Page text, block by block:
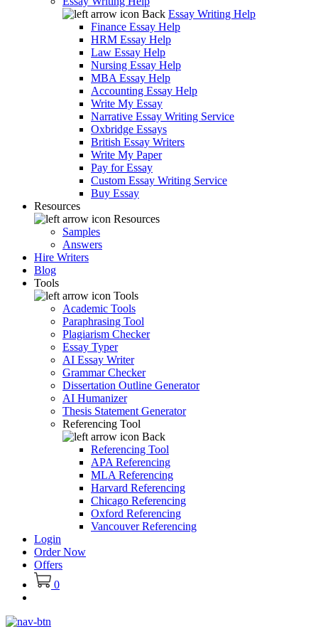
Back Essay Writing Help
Finance Essay Help
HRM Essay Help
Law Essay Help
Nursing Essay Help
MBA Essay Help
Accounting Essay Help
Write My Essay
Narrative Essay Writing Service
Oxbridge Essays
British Essay Writers
Write My Paper
Pay for Essay
Custom Essay Writing Service
Buy Essay
Resources
Resources
Samples
Answers
Hire Writers
Blog
Tools
Tools
Academic Tools
Paraphrasing Tool
Plagiarism Checker
Essay Typer
AI Essay Writer
Grammar Checker
Dissertation Outline Generator
AI Humanizer
Thesis Statement Generator
Referencing Tool
Back
Referencing Tool
APA Referencing
MLA Referencing
Harvard Referencing
Chicago Referencing
Oxford Referencing
Vancouver Referencing
Login
Order Now
Offers
0